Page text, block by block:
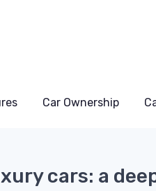
Car Ownership
cars: a